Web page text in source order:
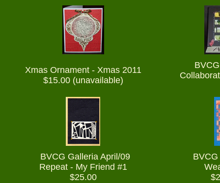
Xmas Ornament - Xmas 2011
$15.00 (unavailable)
BVCG Galleria April/09
Repeat - My Friend #1
$25.00